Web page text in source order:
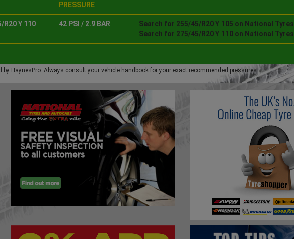
PRESSURE
R20 Y 110 42 PSI / 2.9 BAR
Search for 255/45/R20 Y 105 on National Tyres
Search for 275/45/R20 Y 110 on National Tyres
by HaynesPro. Always consult your vehicle handbook for your exact recommended pressures.